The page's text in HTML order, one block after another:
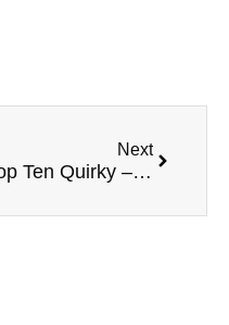
Next
Top Ten Quirky – Mazda Bongo Friendee